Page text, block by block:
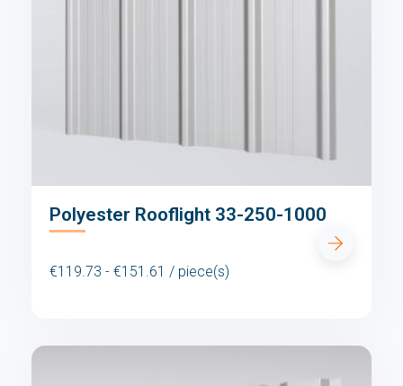
Polyester Rooflight 33-250-1000
€119.73 - €151.61 / piece(s)